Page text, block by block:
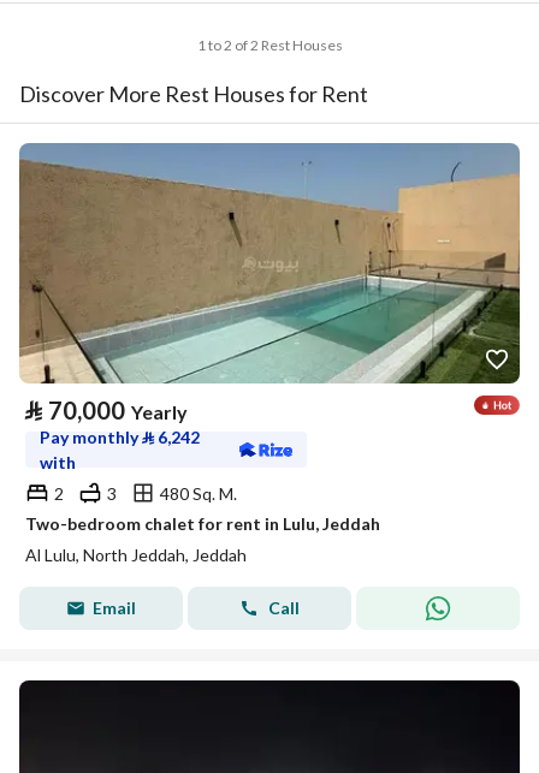
1 to 2 of 2 Rest Houses
Discover More Rest Houses for Rent
⃁ 70,000 Yearly
Pay monthly⃁ 6,242
with
2
3
480 Sq. M.
Two-bedroom chalet for rent in Lulu, Jeddah
Al Lulu, North Jeddah, Jeddah
Email Call